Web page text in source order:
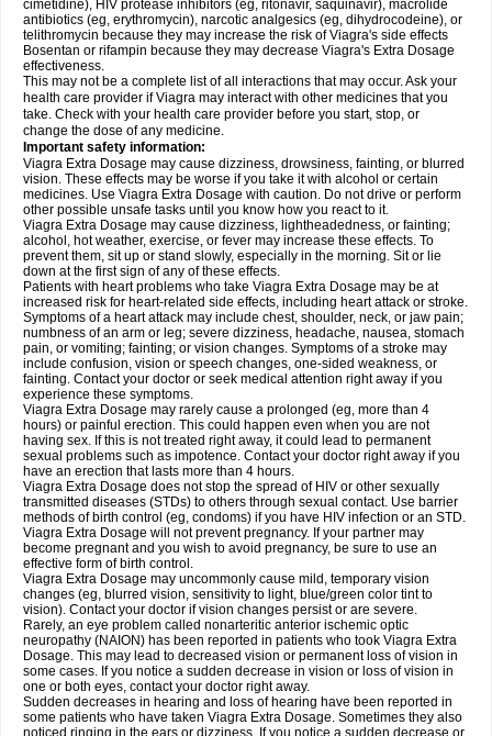
cimetidine), HIV protease inhibitors (eg, ritonavir, saquinavir), macrolide
antibiotics (eg, erythromycin), narcotic analgesics (eg, dihydrocodeine), or
telithromycin because they may increase the risk of Viagra's side effects
Bosentan or rifampin because they may decrease Viagra's Extra Dosage
effectiveness.
This may not be a complete list of all interactions that may occur. Ask your
health care provider if Viagra may interact with other medicines that you
take. Check with your health care provider before you start, stop, or
change the dose of any medicine.
Important safety information:
Viagra Extra Dosage may cause dizziness, drowsiness, fainting, or blurred
vision. These effects may be worse if you take it with alcohol or certain
medicines. Use Viagra Extra Dosage with caution. Do not drive or perform
other possible unsafe tasks until you know how you react to it.
Viagra Extra Dosage may cause dizziness, lightheadedness, or fainting;
alcohol, hot weather, exercise, or fever may increase these effects. To
prevent them, sit up or stand slowly, especially in the morning. Sit or lie
down at the first sign of any of these effects.
Patients with heart problems who take Viagra Extra Dosage may be at
increased risk for heart-related side effects, including heart attack or stroke.
Symptoms of a heart attack may include chest, shoulder, neck, or jaw pain;
numbness of an arm or leg; severe dizziness, headache, nausea, stomach
pain, or vomiting; fainting; or vision changes. Symptoms of a stroke may
include confusion, vision or speech changes, one-sided weakness, or
fainting. Contact your doctor or seek medical attention right away if you
experience these symptoms.
Viagra Extra Dosage may rarely cause a prolonged (eg, more than 4
hours) or painful erection. This could happen even when you are not
having sex. If this is not treated right away, it could lead to permanent
sexual problems such as impotence. Contact your doctor right away if you
have an erection that lasts more than 4 hours.
Viagra Extra Dosage does not stop the spread of HIV or other sexually
transmitted diseases (STDs) to others through sexual contact. Use barrier
methods of birth control (eg, condoms) if you have HIV infection or an STD.
Viagra Extra Dosage will not prevent pregnancy. If your partner may
become pregnant and you wish to avoid pregnancy, be sure to use an
effective form of birth control.
Viagra Extra Dosage may uncommonly cause mild, temporary vision
changes (eg, blurred vision, sensitivity to light, blue/green color tint to
vision). Contact your doctor if vision changes persist or are severe.
Rarely, an eye problem called nonarteritic anterior ischemic optic
neuropathy (NAION) has been reported in patients who took Viagra Extra
Dosage. This may lead to decreased vision or permanent loss of vision in
some cases. If you notice a sudden decrease in vision or loss of vision in
one or both eyes, contact your doctor right away.
Sudden decreases in hearing and loss of hearing have been reported in
some patients who have taken Viagra Extra Dosage. Sometimes they also
noticed ringing in the ears or dizziness. If you notice a sudden decrease or